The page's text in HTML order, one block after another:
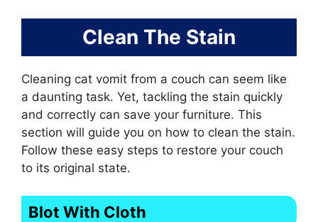
Clean The Stain
Cleaning cat vomit from a couch can seem like
a daunting task. Yet, tackling the stain quickly
and correctly can save your furniture. This
section will guide you on how to clean the stain.
Follow these easy steps to restore your couch
to its original state.
Blot With Cloth